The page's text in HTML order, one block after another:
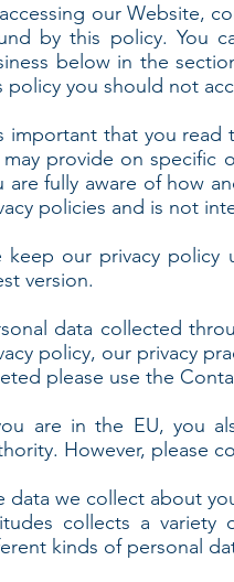
our Website,
by this policy. You
below in the
policy you should not
important that you read
provide on specific
are fully aware of how
policies and is not
keep our privacy policy
version.
data collected
policy, our privacy
please use the
are in the EU, you
However, please
data we collect about
collects a
kinds of personal